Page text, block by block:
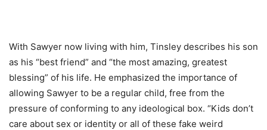
With Sawyer now living with him, Tinsley describes his son
as his “best friend” and “the most amazing, greatest
blessing” of his life. He emphasized the importance of
allowing Sawyer to be a regular child, free from the
pressure of conforming to any ideological box. “Kids don’t
care about sex or identity or all of these fake weird